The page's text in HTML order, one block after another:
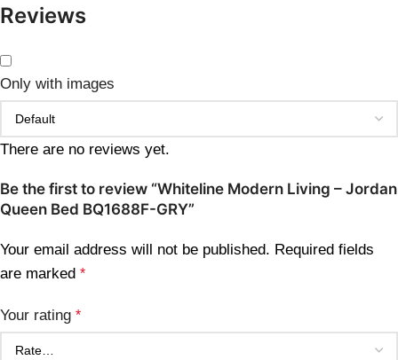
Reviews
Only with images
There are no reviews yet.
Be the first to review “Whiteline Modern Living – Jordan
Queen Bed BQ1688F-GRY”
Your email address will not be published. Required fields
are marked *
Your rating *